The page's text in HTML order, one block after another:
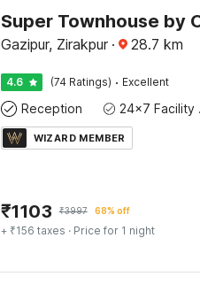
Gazipur, Zirakpur · 28.7 km
4.6 (74 Ratings) · Excellent
Reception
WIZARD MEMBER
₹1103 ₹3997 68% off
+ ₹156 taxes · Price for 1 night